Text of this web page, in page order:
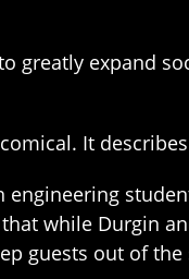
to greatly expand
It
engineering
while Durgin
guests out of